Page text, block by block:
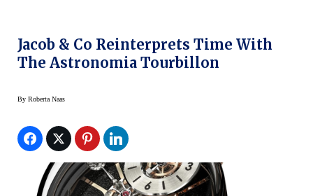
Jacob & Co Reinterprets Time With
The Astronomia Tourbillon
By Roberta Naas